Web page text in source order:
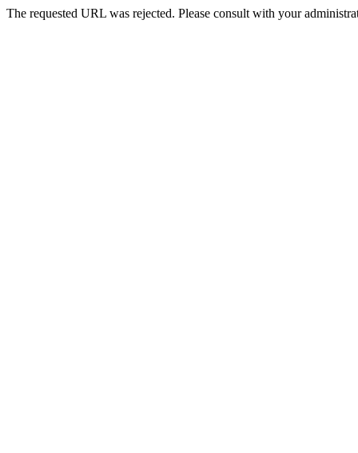
The requested URL was rejected. Please consult with your